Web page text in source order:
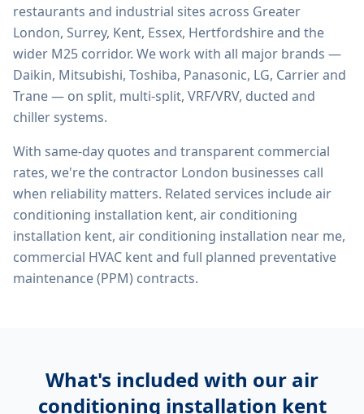
restaurants and industrial sites across Greater
London, Surrey, Kent, Essex, Hertfordshire and the
wider M25 corridor. We work with all major brands —
Daikin, Mitsubishi, Toshiba, Panasonic, LG, Carrier and
Trane — on split, multi-split, VRF/VRV, ducted and
chiller systems.
With same-day quotes and transparent commercial
rates, we're the contractor London businesses call
when reliability matters. Related services includeair
conditioning installation kent, air conditioning
installation kent, air conditioning installation near me,
commercial HVAC kentand full planned preventative
maintenance (PPM) contracts.
What's included with our air
conditioning installation kent